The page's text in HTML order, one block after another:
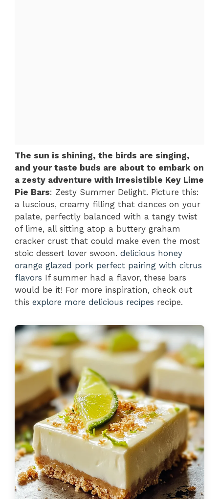
The sun is shining, the birds are singing,
and your taste buds are about to embark on
a zesty adventure with Irresistible Key Lime
Pie Bars: Zesty Summer Delight. Picture this:
a luscious, creamy filling that dances on your
palate, perfectly balanced with a tangy twist
of lime, all sitting atop a buttery graham
cracker crust that could make even the most
stoic dessert lover swoon. delicious honey
orange glazed pork perfect pairing with citrus
flavors If summer had a flavor, these bars
would be it! For more inspiration, check out
this explore more delicious recipes recipe.